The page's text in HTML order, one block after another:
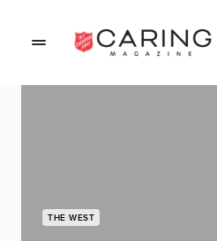
THE WEST